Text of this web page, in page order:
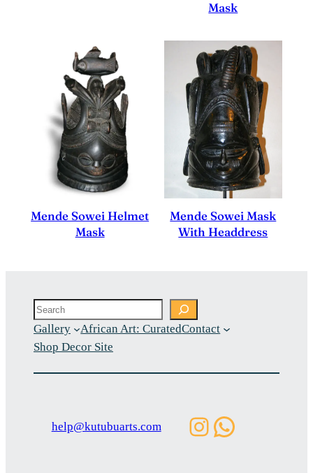
Mask
Mende Sowei Helmet
Mask
Mende Sowei Mask
With Headdress
Search
Gallery
African Art: CuratedContact
Shop Decor Site
help@kutubuarts.com Instagram